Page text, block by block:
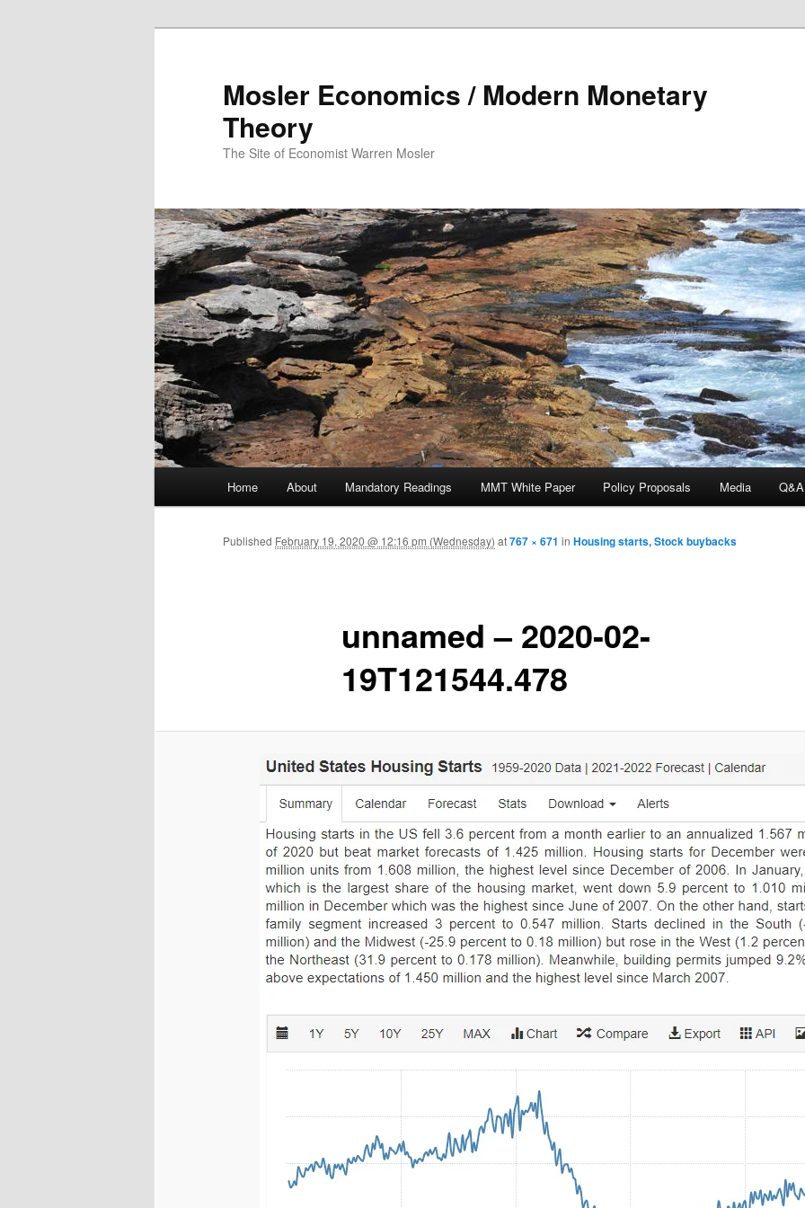
Mosler Economics / Modern Monetary
Theory
The Site of Economist Warren Mosler
Skip to primary content
Home About Mandatory Readings MMT White Paper Policy Proposals Media Q&A
unnamed – 2020-02-
19T121544.478
Published February 19, 2020 @ 12:16 pm (Wednesday) at767 × 671 in Housing starts, Stock buybacks